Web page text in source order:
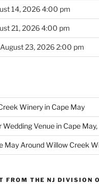
14, 2026 4:00 pm
21, 2026 4:00 pm
23, 2026 2:00 pm
Winery in Cape May
Venue in Cape May,
May Around Willow Creek
FROM THE NJ DIVISION